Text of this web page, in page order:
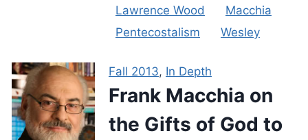
Lawrence Wood
Macchia
Pentecostalism
Wesley
Fall 2013, In Depth
Frank Macchia on
the Gifts of God to